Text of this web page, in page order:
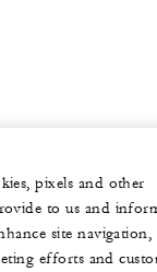
pixels and other
to us and
site navigation,
efforts and